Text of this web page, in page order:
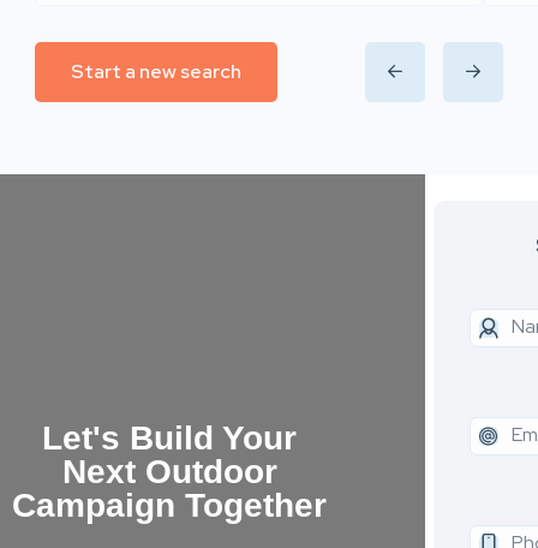
Start a new search
Let's Build Your
Next Outdoor
Campaign Together